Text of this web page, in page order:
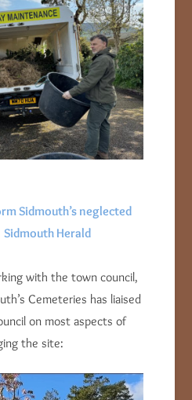
Sidmouth’s neglected
Herald
with the town council,
Cemeteries has liaised
on most aspects of
the site: